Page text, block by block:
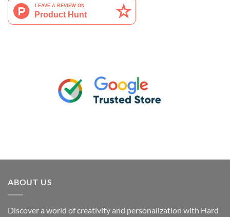
ABOUT US
Discover a world of creativity and personalization with Hard